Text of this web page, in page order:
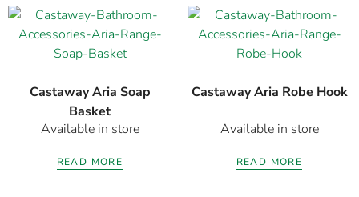
Castaway Aria Soap
Basket
Available in store
READ MORE
Castaway Aria Robe Hook
Available in store
READ MORE